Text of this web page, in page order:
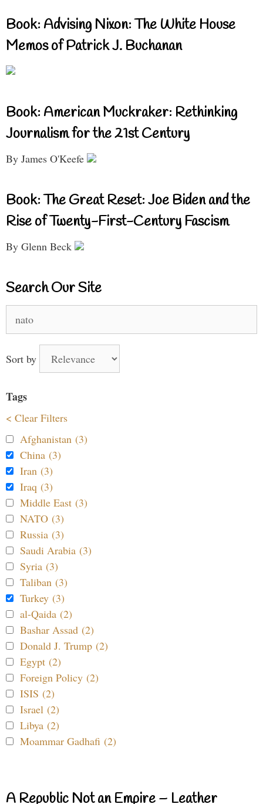
Book: Advising Nixon: The White House
Memos of Patrick J. Buchanan
Book: American Muckraker: Rethinking
Journalism for the 21st Century
By James O'Keefe
Book: The Great Reset: Joe Biden and the
Rise of Twenty-First-Century Fascism
By Glenn Beck
Search Our Site
Sort by
Tags
< Clear Filters
Afghanistan (3)
China (3)
Iran (3)
Iraq (3)
Middle East (3)
NATO (3)
Russia (3)
Saudi Arabia (3)
Syria (3)
Taliban (3)
Turkey (3)
al-Qaida (2)
Bashar Assad (2)
Donald J. Trump (2)
Egypt (2)
Foreign Policy (2)
ISIS (2)
Israel (2)
Libya (2)
Moammar Gadhafi (2)
A Republic Not an Empire – Leather